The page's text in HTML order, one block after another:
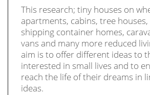
This research; tiny houses on
apartments, cabins, tree
shipping container homes,
vans and many more reduced
aim is to offer different ideas to
interested in small lives and to
reach the life of their dreams in
ideas.